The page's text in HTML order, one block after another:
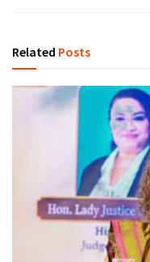
Related Posts